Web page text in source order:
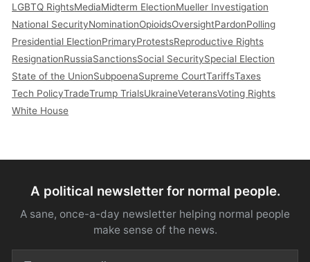
LGBTQ RightsMediaMidterm ElectionMueller Investigation
National SecurityNominationOpioidsOversightPardonPolling
Presidential ElectionPrimaryProtestsReproductive Rights
ResignationRussiaSanctionsSocial SecuritySpecial Election
State of the UnionSubpoenaSupreme CourtTariffsTaxes
Tech PolicyTradeTrump TrialsUkraineVeteransVoting Rights
White House
A political newsletter for normal people.
A sane, once-a-day newsletter helping normal people
make sense of the news.